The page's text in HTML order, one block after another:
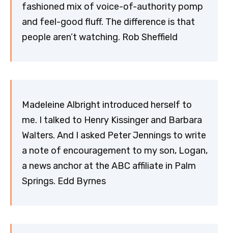
fashioned mix of voice-of-authority pomp
and feel-good fluff. The difference is that
people aren’t watching. Rob Sheffield
Madeleine Albright introduced herself to
me. I talked to Henry Kissinger and Barbara
Walters. And I asked Peter Jennings to write
a note of encouragement to my son, Logan,
a news anchor at the ABC affiliate in Palm
Springs. Edd Byrnes